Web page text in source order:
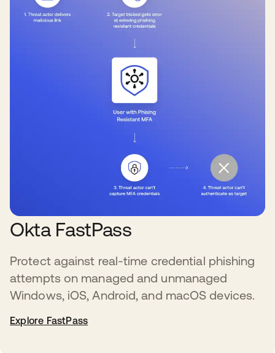
Okta FastPass
Protect against real-time credential phishing
attempts on managed and unmanaged
Windows, iOS, Android, and macOS devices.
Explore FastPass